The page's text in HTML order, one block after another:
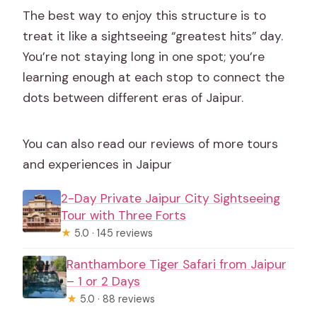
The best way to enjoy this structure is to
treat it like a sightseeing “greatest hits” day.
You’re not staying long in one spot; you’re
learning enough at each stop to connect the
dots between different eras of Jaipur.
You can also read our reviews of more tours
and experiences in Jaipur
2-Day Private Jaipur City Sightseeing
Tour with Three Forts
★ 5.0 · 145 reviews
Ranthambore Tiger Safari from Jaipur
– 1 or 2 Days
★ 5.0 · 88 reviews